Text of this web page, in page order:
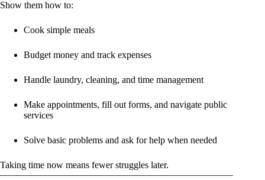
Show them how to:
Cook simple meals
Budget money and track expenses
Handle laundry, cleaning, and time management
Make appointments, fill out forms, and navigate public
services
Solve basic problems and ask for help when needed
Taking time now means fewer struggles later.